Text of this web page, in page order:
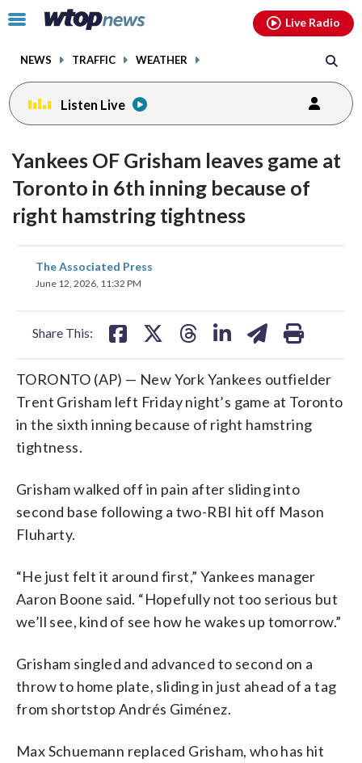
Click
toggle
menu.
NEWS TRAFFIC WEATHER
Live Radio
Listen Live
Yankees OF Grisham leaves game at
Toronto in 6th inning because of
right hamstring tightness
The Associated Press
June 12, 2026, 11:32 PM
Share This:
share
on
TORONTO (AP) — New York Yankees outfielder
Trent Grisham left Friday night’s game at Toronto
in the sixth inning because of right hamstring
tightness.
Grisham walked off in pain after sliding into
second base following a two-RBI hit off Mason
Fluharty.
“He just felt it around first,” Yankees manager
Aaron Boone said. “Hopefully not too serious but
we’ll see, kind of see how he wakes up tomorrow.”
Grisham singled and advanced to second on a
throw to home plate, sliding in just ahead of a tag
from shortstop Andrés Giménez.
Max Schuemann replaced Grisham, who has hit
facebookinstagram youtubethreads